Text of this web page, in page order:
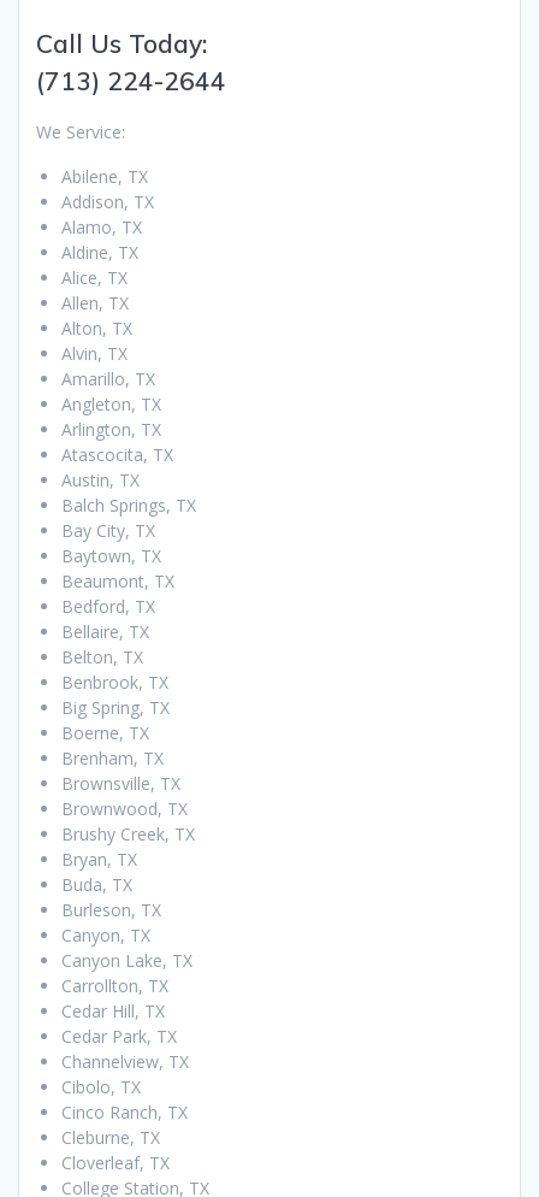
Call Us Today:
(713) 224-2644
We Service:
Abilene, TX
Addison, TX
Alamo, TX
Aldine, TX
Alice, TX
Allen, TX
Alton, TX
Alvin, TX
Amarillo, TX
Angleton, TX
Arlington, TX
Atascocita, TX
Austin, TX
Balch Springs, TX
Bay City, TX
Baytown, TX
Beaumont, TX
Bedford, TX
Bellaire, TX
Belton, TX
Benbrook, TX
Big Spring, TX
Boerne, TX
Brenham, TX
Brownsville, TX
Brownwood, TX
Brushy Creek, TX
Bryan, TX
Buda, TX
Burleson, TX
Canyon, TX
Canyon Lake, TX
Carrollton, TX
Cedar Hill, TX
Cedar Park, TX
Channelview, TX
Cibolo, TX
Cinco Ranch, TX
Cleburne, TX
Cloverleaf, TX
College Station, TX